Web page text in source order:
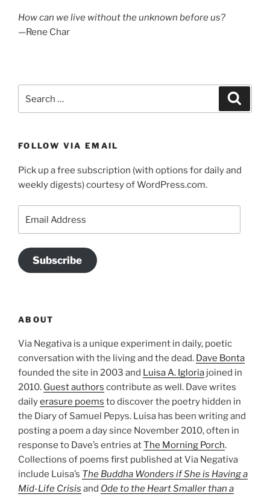
How can we live without the unknown before us?
—Rene Char
for:
FOLLOW VIA EMAIL
Pick up a free subscription (with options for daily and
weekly digests) courtesy of WordPress.com.
Address
Subscribe
ABOUT
Via Negativa is a unique experiment in daily, poetic
conversation with the living and the dead. Dave Bonta
founded the site in 2003 and Luisa A. Igloria joined in
2010. Guest authors contribute as well. Dave writes
dailyerasure poems to discover the poetry hidden in
the Diary of Samuel Pepys. Luisa has been writing and
posting a poem a day since November 2010, often in
response to Dave’s entries atThe Morning Porch.
Collections of poems first published at Via Negativa
include Luisa’s The Buddha Wonders if She is Having a
Mid-Life Crisis and Ode to the Heart Smaller than a